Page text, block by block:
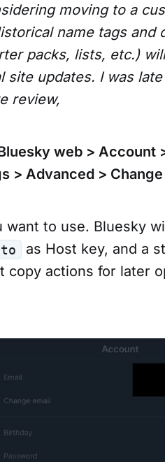
moving to a
name tags and
packs, lists, etc.)
site updates. I was
review,
web > Account
> Advanced >
want to use. Bluesky
as Host key, and a
copy actions for later